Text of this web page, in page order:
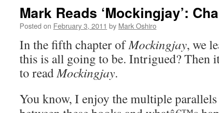
Mark Reads ‘Mockingjay’:
Posted on February 3, 2011 by Mark Oshiro
In the fifth chapter ofMockingjay, we
this is all going to be. Intrigued?
to readMockingjay.
You know, I enjoy the multiple